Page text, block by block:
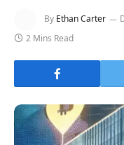
By Ethan Carter
2 Mins Read